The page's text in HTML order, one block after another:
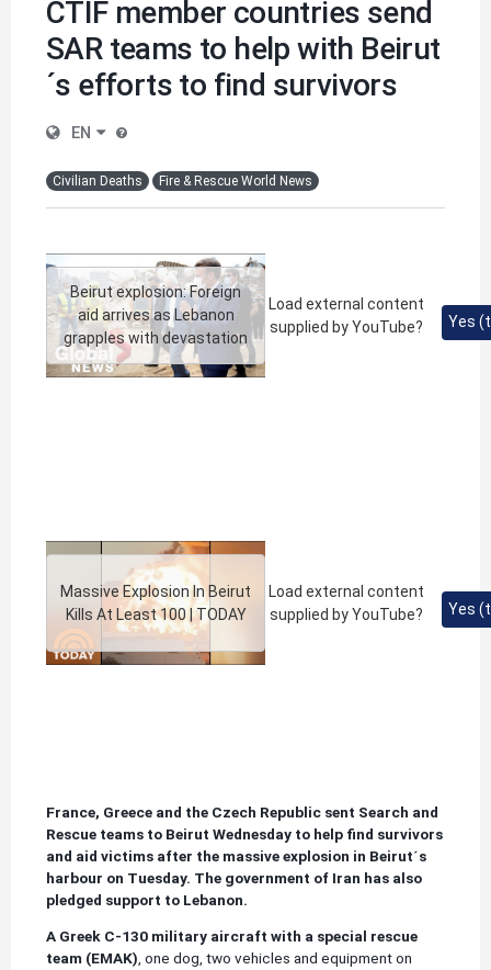
CTIF member countries send
SAR teams to help with Beirut
´s efforts to find survivors
EN
Civilian Deaths Fire & Rescue World News
Beirut explosion: Foreign
aid arrives as Lebanon
grapples with devastation
Load external content
supplied byYouTube? Yes
Massive Explosion In Beirut
Kills At Least 100 | TODAY
Load external content
supplied byYouTube? Yes
France, Greece and the Czech Republic sent Search and
Rescue teams to Beirut Wednesday to help find survivors
and aid victims after the massive explosion in Beirut´s
harbour on Tuesday. The government of Iran has also
pledged support to Lebanon.
A Greek C-130 military aircraft with a special rescue
team (EMAK), one dog, two vehicles and equipment on